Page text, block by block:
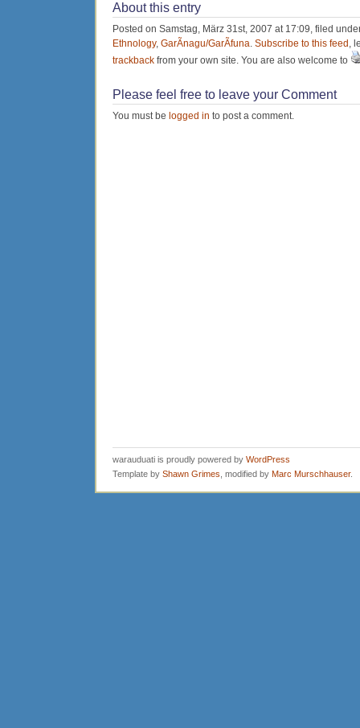
About this entry
Posted on Samstag, März 31st, 2007 at 17:09, filed
Ethnology, GarÃ­nagu/GarÃ­funa. Subscribe to this feed ,
trackback from your own site. You are also welcome to
Please feel free to leave your Comment
You must be logged in to post a comment.
warauduati is proudly powered by WordPress
Template by Shawn Grimes , modified by Marc Murschhauser.